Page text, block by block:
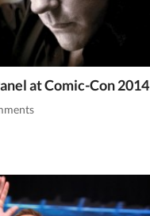
at Comic-Con 2014